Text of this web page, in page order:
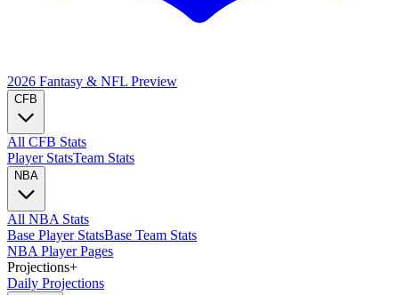
2026 Fantasy & NFL Preview
CFB
All CFB Stats
Player StatsTeam Stats
NBA
All NBA Stats
Base Player StatsBase Team Stats
NBA Player Pages
Projections+
Daily Projections